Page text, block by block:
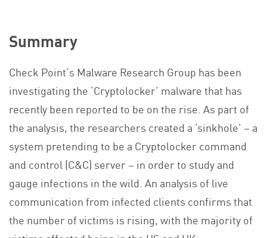
Summary
Check Point’s Malware Research Group has been
investigating the ‘Cryptolocker’ malware that has
recently been reported to be on the rise. As part of
the analysis, the researchers created a ‘sinkhole’ – a
system pretending to be a Cryptolocker command
and control (C&C) server – in order to study and
gauge infections in the wild. An analysis of live
communication from infected clients confirms that
the number of victims is rising, with the majority of